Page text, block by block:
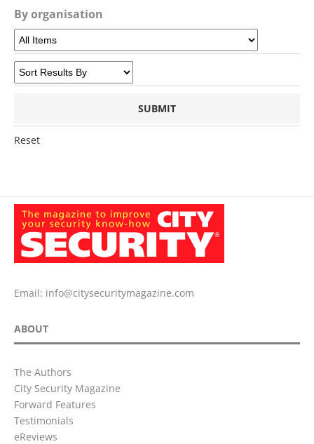
By organisation
Reset
Email: info@citysecuritymagazine.com
ABOUT
The Authors
City Security Magazine
Forward Features
Testimonials
eReviews